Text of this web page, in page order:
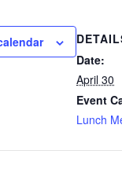
Date:
April 30
Event
Lunch